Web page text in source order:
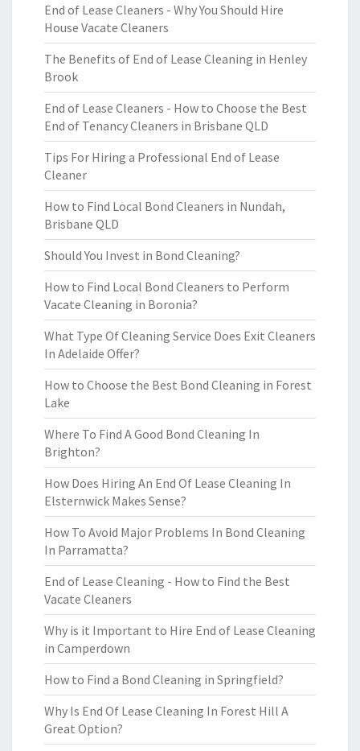
End of Lease Cleaners - Why You Should Hire
House Vacate Cleaners
The Benefits of End of Lease Cleaning in Henley
Brook
End of Lease Cleaners - How to Choose the Best
End of Tenancy Cleaners in Brisbane QLD
Tips For Hiring a Professional End of Lease
Cleaner
How to Find Local Bond Cleaners in Nundah,
Brisbane QLD
Should You Invest in Bond Cleaning?
How to Find Local Bond Cleaners to Perform
Vacate Cleaning in Boronia?
What Type Of Cleaning Service Does Exit Cleaners
In Adelaide Offer?
How to Choose the Best Bond Cleaning in Forest
Lake
Where To Find A Good Bond Cleaning In
Brighton?
How Does Hiring An End Of Lease Cleaning In
Elsternwick Makes Sense?
How To Avoid Major Problems In Bond Cleaning
In Parramatta?
End of Lease Cleaning - How to Find the Best
Vacate Cleaners
Why is it Important to Hire End of Lease Cleaning
in Camperdown
How to Find a Bond Cleaning in Springfield?
Why Is End Of Lease Cleaning In Forest Hill A
Great Option?